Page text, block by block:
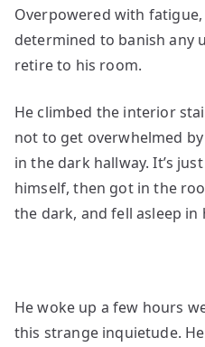
Overpowered with
determined to banish any
retire to his room.
He climbed the interior
not to get overwhelmed
in the dark hallway. It’s
himself, then got in the
the dark, and fell asleep in
He woke up a few hours
this strange inquietude.